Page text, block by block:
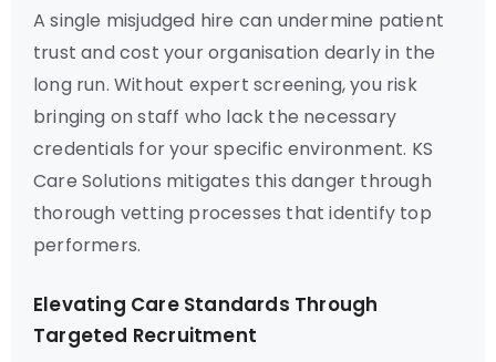
A single misjudged hire can undermine patient
trust and cost your organisation dearly in the
long run. Without expert screening, you risk
bringing on staff who lack the necessary
credentials for your specific environment. KS
Care Solutions mitigates this danger through
thorough vetting processes that identify top
performers.
Elevating Care Standards Through
Targeted Recruitment